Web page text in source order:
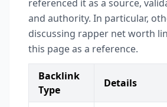
referenced it as a source,
and authority. In particular,
discussing rapper net worth
this page as a reference.
Backlink
Type
Details